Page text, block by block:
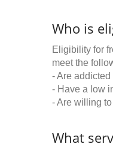
Who is
Eligibility for
meet the
- Are addicted
- Have a low
- Are willing
What